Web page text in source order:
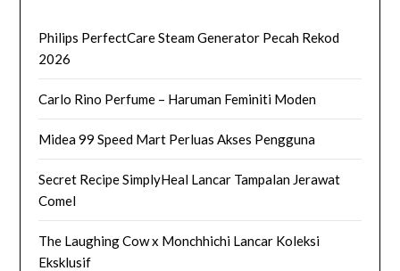
Philips PerfectCare Steam Generator Pecah Rekod
2026
Carlo Rino Perfume – Haruman Feminiti Moden
Midea 99 Speed Mart Perluas Akses Pengguna
Secret Recipe SimplyHeal Lancar Tampalan Jerawat
Comel
The Laughing Cow x Monchhichi Lancar Koleksi
Eksklusif